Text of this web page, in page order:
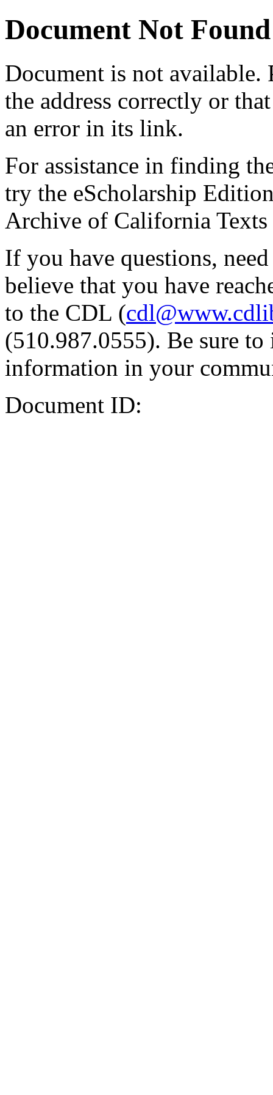
Document Not Found
Document is not available.
the address correctly or
an error in its link.
For assistance in finding
try the eScholarship
Archive of California Texts
If you have questions,
believe that you have
to the CDL (
(510.987.0555). Be sure
information in your
Document ID: